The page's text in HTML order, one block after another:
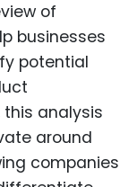
of
businesses
potential
analysis
around
companies